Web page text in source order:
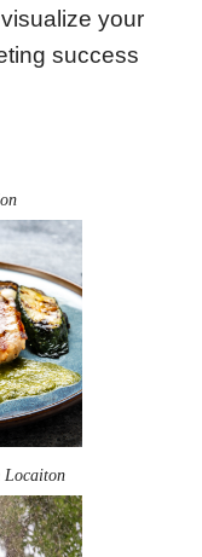
your
success
Locaiton